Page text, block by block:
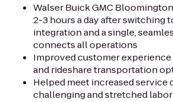
Walser Buick GMC
2-3 hours a day after switching
integration and a single,
connects all operations
Improved customer
and rideshare transportation
Helped meet increased service
challenging and stretched